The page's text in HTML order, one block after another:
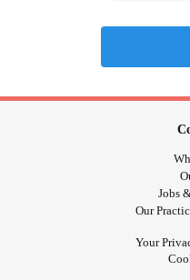
Jobs
Our
Your